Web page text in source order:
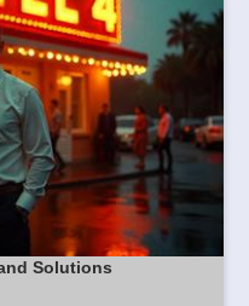
Solutions